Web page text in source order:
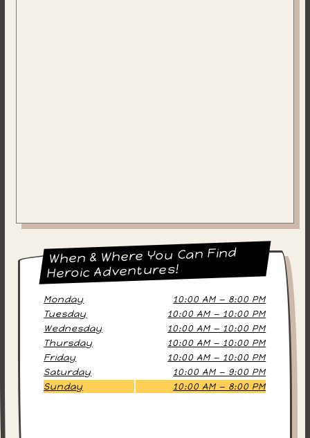
When & Where You Can Find
Heroic Adventures!
Monday
10:00 AM — 8:00 PM
Tuesday
10:00 AM — 10:00 PM
Wednesday
10:00 AM — 10:00 PM
Thursday
10:00 AM — 10:00 PM
Friday
10:00 AM — 10:00 PM
Saturday
10:00 AM — 9:00 PM
Sunday
10:00 AM — 8:00 PM